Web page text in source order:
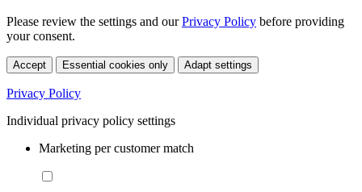
Please review the settings and ourPrivacy Policy before providing
your consent.
Accept Essential cookies only Adapt settings
Privacy Policy
Individual privacy policy settings
Marketing per customer match